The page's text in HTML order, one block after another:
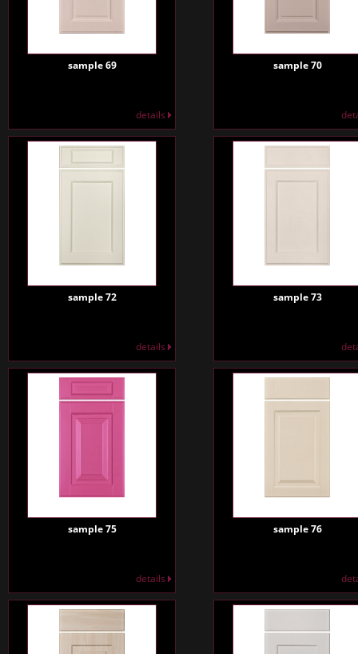
sample 69
details
sample 70
sample 72
details
sample 73
sample 75
details
sample 76